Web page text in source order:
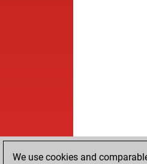
We use cookies and